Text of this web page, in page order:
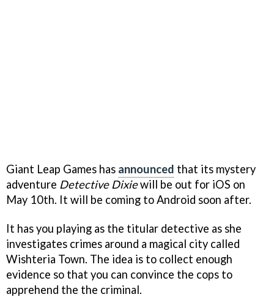
Giant Leap Games has announced that its mystery
adventure Detective Dixiewill be out for iOS on
May 10th. It will be coming to Android soon after.
It has you playing as the titular detective as she
investigates crimes around a magical city called
Wishteria Town. The idea is to collect enough
evidence so that you can convince the cops to
apprehend the the criminal.